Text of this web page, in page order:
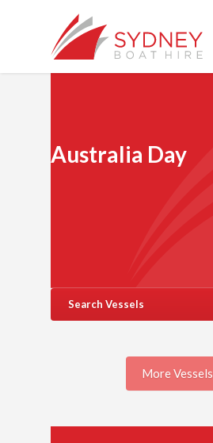
Australia Day
Search Vessels
More Vessels